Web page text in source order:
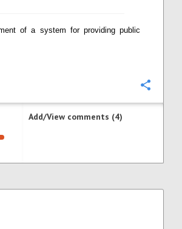
of a system for providing public
Add/View comments (4)